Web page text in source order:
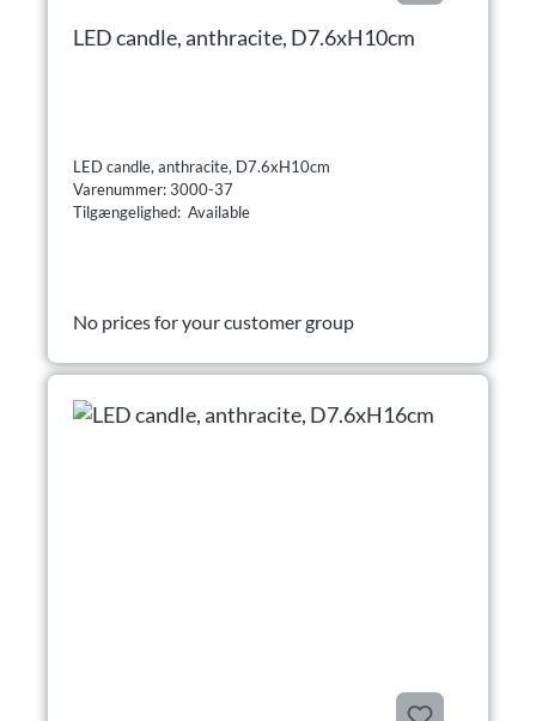
LED candle, anthracite, D7.6xH10cm
LED candle, anthracite, D7.6xH10cm
Varenummer: 3000-37
Tilgængelighed: Available
No prices for your customer group